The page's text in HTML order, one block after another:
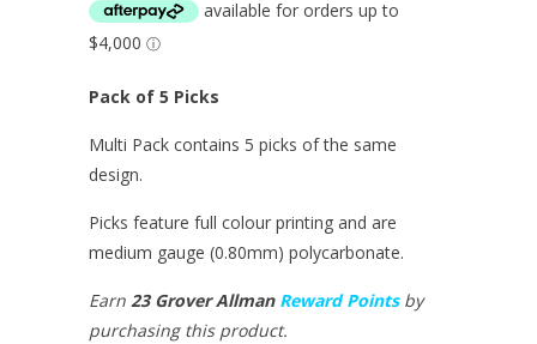
Pack of 5 Picks
Multi Pack contains 5 picks of the same
design.
Picks feature full colour printing and are
medium gauge (0.80mm) polycarbonate.
Earn 23 Grover Allman Reward Pointsby
purchasing this product.